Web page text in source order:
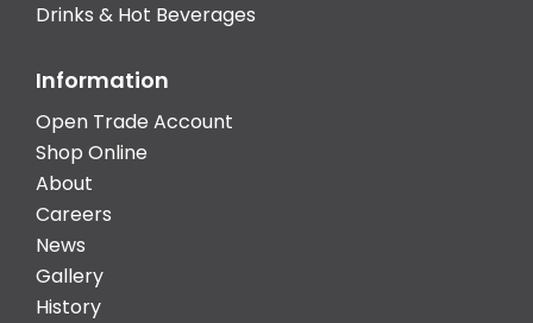
Drinks & Hot Beverages
Information
Open Trade Account
Shop Online
About
Careers
News
Gallery
History